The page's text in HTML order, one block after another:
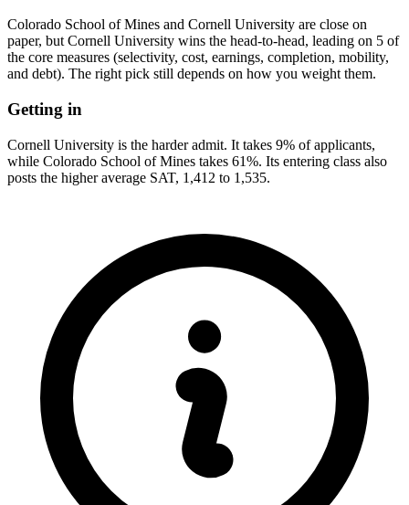
Colorado School of Mines and Cornell University are close on
paper, but Cornell University wins the head-to-head, leading on 5 of
the core measures (selectivity, cost, earnings, completion, mobility,
and debt). The right pick still depends on how you weight them.
Getting in
Cornell University is the harder admit. It takes 9% of applicants,
while Colorado School of Mines takes 61%. Its entering class also
posts the higher average SAT, 1,412 to 1,535.